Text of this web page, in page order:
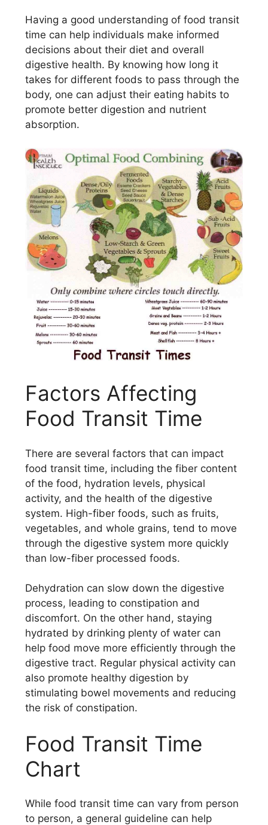
Having a good understanding of food transit
time can help individuals make informed
decisions about their diet and overall
digestive health. By knowing how long it
takes for different foods to pass through the
body, one can adjust their eating habits to
promote better digestion and nutrient
absorption.
Factors Affecting
Food Transit Time
There are several factors that can impact
food transit time, including the fiber content
of the food, hydration levels, physical
activity, and the health of the digestive
system. High-fiber foods, such as fruits,
vegetables, and whole grains, tend to move
through the digestive system more quickly
than low-fiber processed foods.
Dehydration can slow down the digestive
process, leading to constipation and
discomfort. On the other hand, staying
hydrated by drinking plenty of water can
help food move more efficiently through the
digestive tract. Regular physical activity can
also promote healthy digestion by
stimulating bowel movements and reducing
the risk of constipation.
Food Transit Time
Chart
While food transit time can vary from person
to person, a general guideline can help